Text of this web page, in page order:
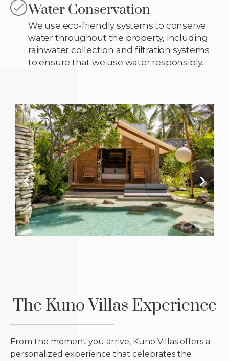
Water Conservation
We use eco-friendly systems to conserve
water throughout the property, including
rainwater collection and filtration systems
to ensure that we use water responsibly.
The Kuno Villas Experience
From the moment you arrive, Kuno Villas offers a
personalized experience that celebrates the